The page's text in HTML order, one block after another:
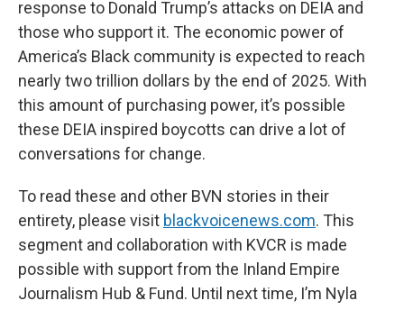
response to Donald Trump’s attacks on DEIA and
those who support it. The economic power of
America’s Black community is expected to reach
nearly two trillion dollars by the end of 2025. With
this amount of purchasing power, it’s possible
these DEIA inspired boycotts can drive a lot of
conversations for change.
To read these and other BVN stories in their
entirety, please visit blackvoicenews.com. This
segment and collaboration with KVCR is made
possible with support from the Inland Empire
Journalism Hub & Fund. Until next time, I’m Nyla